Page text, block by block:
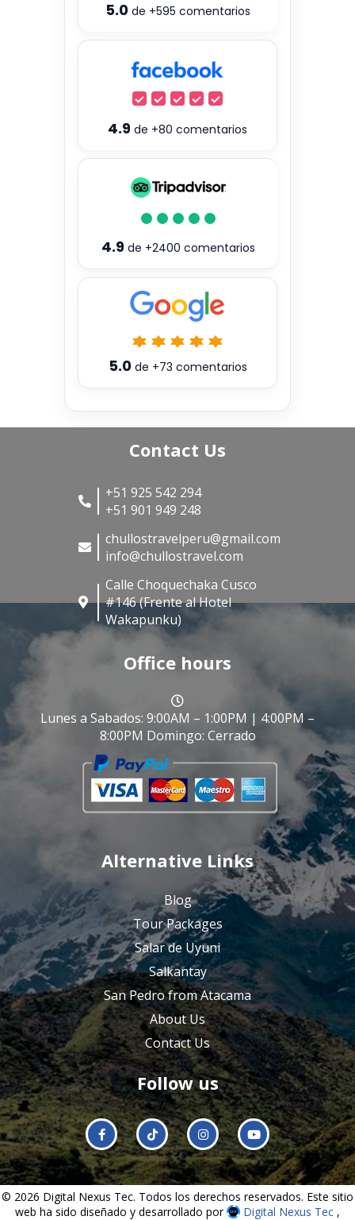
5.0 de +595 comentarios
4.9 de +80 comentarios
4.9de +2400 comentarios
5.0de +73 comentarios
Contact Us
+51 925 542 294
+51 901 949 248
chullostravelperu@gmail.com
info@chullostravel.com
Calle Choquechaka Cusco
#146 (Frente al Hotel
Wakapunku)
Office hours
Lunes a Sabados: 9:00AM – 1:00PM | 4:00PM –
8:00PM Domingo: Cerrado
Alternative Links
Blog
Tour Packages
Salar de Uyuni
Salkantay
San Pedro from Atacama
About Us
Contact Us
Follow us
© 2026 Digital Nexus Tec. Todos los derechos reservados. Este sitio
web ha sido diseñado y desarrollado por
Digital Nexus Tec ,